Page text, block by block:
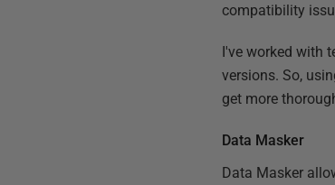
compatibility
I've worked with
versions. So,
get more
Data Masker
Data Masker